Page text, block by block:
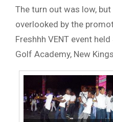
The turn out was low,
overlooked by the
Freshhh VENT event
Golf Academy, New